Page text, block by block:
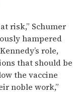
risk,” Schumer
hampered
role,
that should be
the vaccine
noble work,”